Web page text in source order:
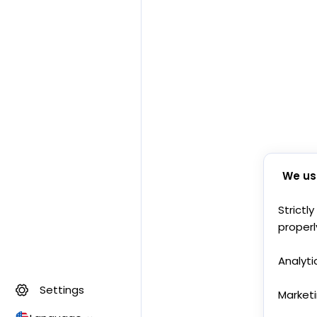
Settings
We